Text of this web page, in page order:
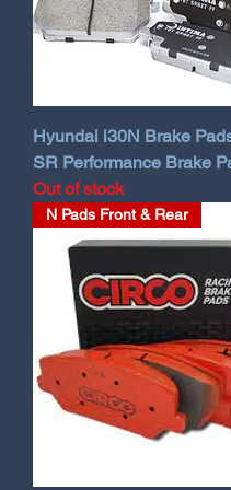
Hyundai i30N Brake
SR Performance Brake
Out of stock
N Pads Front & Rear